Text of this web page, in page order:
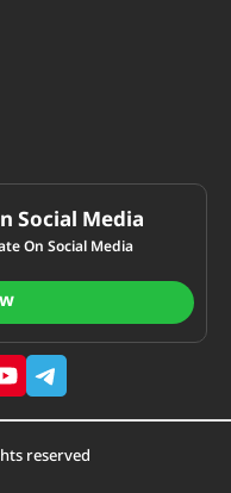
Social Media
On Social Media
reserved